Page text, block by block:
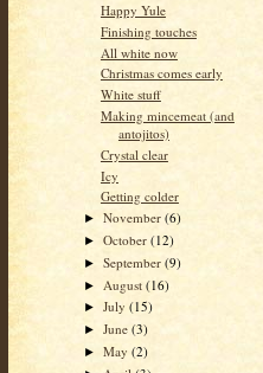
Happy Yule
Finishing touches
All white now
Christmas comes early
White stuff
Making mincemeat (and
antojitos)
Crystal clear
Icy
Getting colder
►November(6)
►October(12)
►September(9)
► August(16)
►July(15)
►June(3)
►May(2)